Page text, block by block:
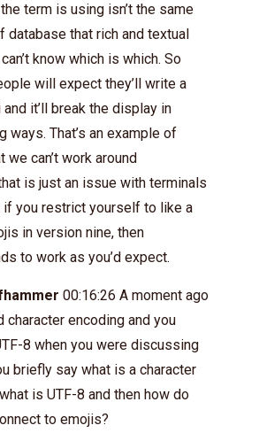
term is using isn’t the same
database that rich and textual
know which is which. So
will expect they’ll write a
it’ll break the display in
ways. That’s an example of
we can’t work around
is just an issue with terminals
if you restrict yourself to like a
in version nine, then
to work as you’d expect.
00:16:26 A moment ago
character encoding and you
8 when you were discussing
briefly say what is a character
is UTF-8 and then how do
to emojis?